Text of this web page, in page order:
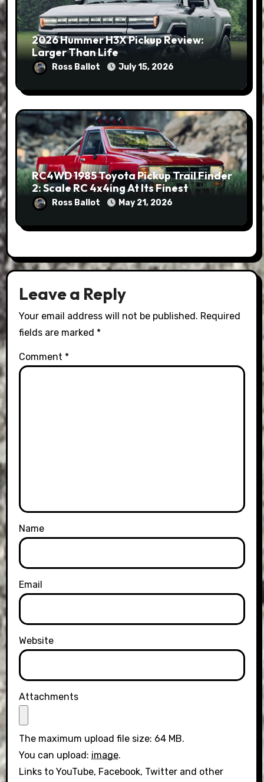
2026 Hummer H3X Pickup Review:
Larger Than Life
Ross Ballot July 15, 2026
RC4WD 1985 Toyota Pickup Trail Finder
2: Scale RC 4x4ing At Its Finest
Ross Ballot May 21, 2026
Leave a Reply
Your email address will not be published. Required
fields are marked *
Comment *
Name
Email
Website
Attachments
The maximum upload file size: 64 MB.
You can upload: image.
Links to YouTube, Facebook, Twitter and other